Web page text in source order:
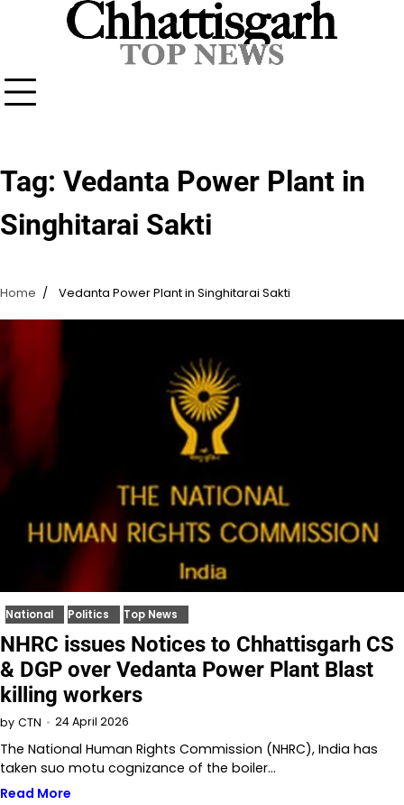
Tag: Vedanta Power Plant in
Singhitarai Sakti
Home Vedanta Power Plant in Singhitarai Sakti
National Politics Top News
NHRC issues Notices to Chhattisgarh CS
& DGP over Vedanta Power Plant Blast
killing workers
by CTN 24 April 2026
The National Human Rights Commission (NHRC), India has
taken suo motu cognizance of the boiler…
Read More